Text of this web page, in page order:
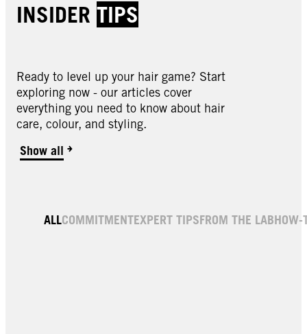
INSIDER TIPS
Ready to level up your hair game? Start
exploring now - our articles cover
everything you need to know about hair
care, colour, and styling.
Show all
ALLCOMMITMENTEXPERT TIPSFROM THE LABHOW-